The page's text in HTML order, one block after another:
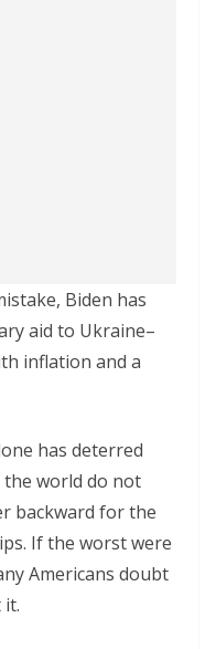
Biden has
aid to Ukraine–
inflation and a
has deterred
the world do not
backward for the
If the worst were
Americans doubt
it.